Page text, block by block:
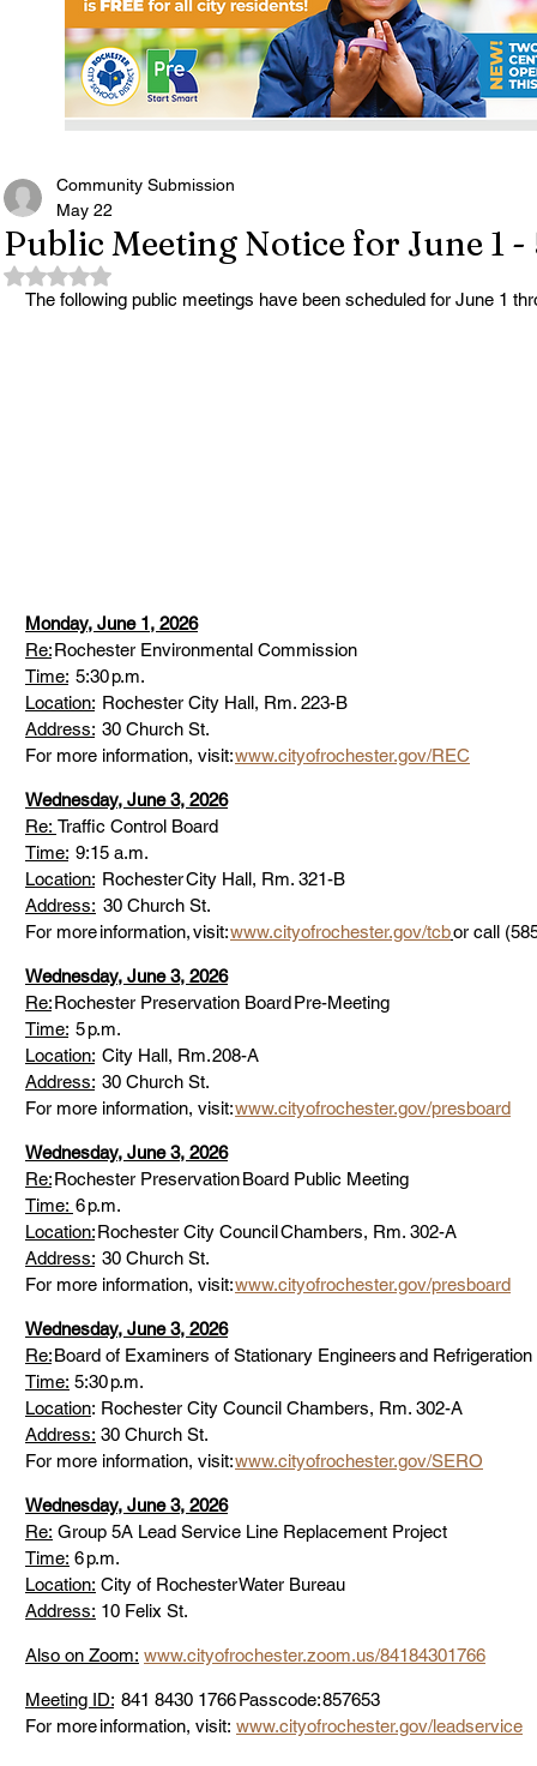
Public Meeting Notice for June 1 -
Community Submission
May 22
Rated NaN out of 5 stars.
The following public meetings have been scheduled for June 1
Monday, June 1, 2026
Re: Rochester Environmental Commission
Time: 5:30 p.m.
Location: Rochester City Hall, Rm. 223-B
Address: 30 Church St.
For more information, visit: www.cityofrochester.gov/REC
Wednesday, June 3, 2026
Re: Traffic Control Board
Time: 9:15 a.m.
Location: Rochester City Hall, Rm. 321-B
Address: 30 Church St.
For more information, visit: www.cityofrochester.gov/tcbor call
Wednesday, June 3, 2026
Re: Rochester Preservation Board Pre-Meeting
Time: 5 p.m.
Location: City Hall, Rm. 208-A
Address: 30 Church St.
For more information, visit: www.cityofrochester.gov/presboard
Wednesday, June 3, 2026
Re: Rochester Preservation Board Public Meeting
Time: 6 p.m.
Location: Rochester City Council Chambers, Rm. 302-A
Address: 30 Church St.
For more information, visit: www.cityofrochester.gov/presboard
Wednesday, June 3, 2026
Re: Board of Examiners of Stationary Engineers and
Time: 5:30 p.m.
Location: Rochester City Council Chambers, Rm. 302-A
Address: 30 Church St.
For more information, visit: www.cityofrochester.gov/SERO
Wednesday, June 3, 2026
Re: Group 5A Lead Service Line Replacement Project
Time: 6 p.m.
Location: City of Rochester Water Bureau
Address: 10 Felix St.
Also on Zoom: www.cityofrochester.zoom.us/84184301766
Meeting ID: 841 8430 1766 Passcode: 857653
For more information, visit: www.cityofrochester.gov/leadservice